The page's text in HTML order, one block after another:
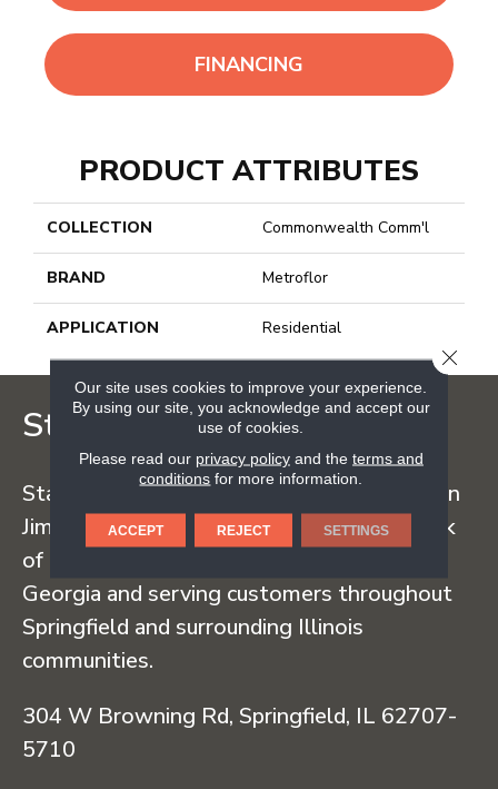
FINANCING
PRODUCT ATTRIBUTES
COLLECTION Commonwealth Comm'l
BRAND Metroflor
APPLICATION Residential
Staff Carpet
Staff Carpet began in the early 1960s when
Jim Staff sold carpet straight from the back
of his truck, traveling regularly to Dalton,
Georgia and serving customers throughout
Springfield and surrounding Illinois
communities.
304 W Browning Rd, Springfield, IL 62707-
5710
Our site uses cookies to improve your experience.
By using our site, you acknowledge and accept our
use of cookies.
Please read our privacy policyand the terms and
conditions for more information.
ACCEPT REJECT SETTINGS